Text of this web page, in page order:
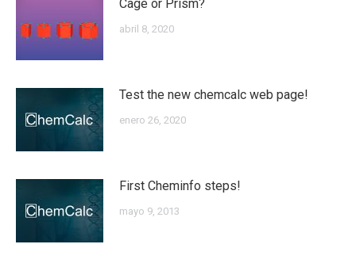
Cage or Prism?
abril 8, 2020
Test the new chemcalc web page!
enero 26, 2020
First Cheminfo steps!
mayo 9, 2013